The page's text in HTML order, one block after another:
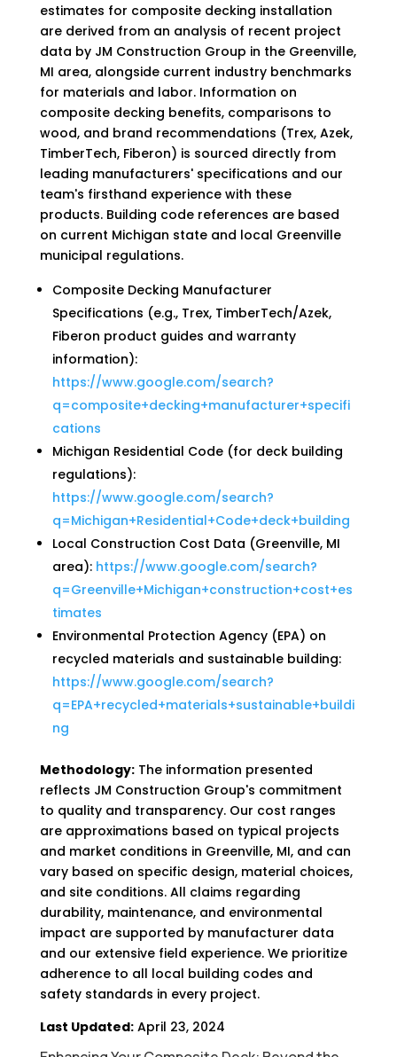
estimates for composite decking installation
are derived from an analysis of recent project
data by JM Construction Group in the Greenville,
MI area, alongside current industry benchmarks
for materials and labor. Information on
composite decking benefits, comparisons to
wood, and brand recommendations (Trex, Azek,
TimberTech, Fiberon) is sourced directly from
leading manufacturers' specifications and our
team's firsthand experience with these
products. Building code references are based
on current Michigan state and local Greenville
municipal regulations.
Composite Decking Manufacturer
Specifications (e.g., Trex, TimberTech/Azek,
Fiberon product guides and warranty
information):
https://www.google.com/search?
q=composite+decking+manufacturer+specifi
cations
Michigan Residential Code (for deck building
regulations):
https://www.google.com/search?
q=Michigan+Residential+Code+deck+building
Local Construction Cost Data (Greenville, MI
area): https://www.google.com/search?
q=Greenville+Michigan+construction+cost+es
timates
Environmental Protection Agency (EPA) on
recycled materials and sustainable building:
https://www.google.com/search?
q=EPA+recycled+materials+sustainable+buildi
ng
Methodology:The information presented
reflects JM Construction Group's commitment
to quality and transparency. Our cost ranges
are approximations based on typical projects
and market conditions in Greenville, MI, and can
vary based on specific design, material choices,
and site conditions. All claims regarding
durability, maintenance, and environmental
impact are supported by manufacturer data
and our extensive field experience. We prioritize
adherence to all local building codes and
safety standards in every project.
Last Updated:April 23, 2024